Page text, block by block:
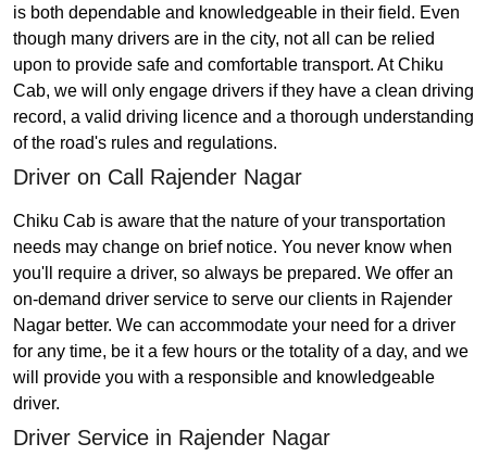
is both dependable and knowledgeable in their field. Even
though many drivers are in the city, not all can be relied
upon to provide safe and comfortable transport. At Chiku
Cab, we will only engage drivers if they have a clean driving
record, a valid driving licence and a thorough understanding
of the road's rules and regulations.
Driver on Call Rajender Nagar
Chiku Cab is aware that the nature of your transportation
needs may change on brief notice. You never know when
you'll require a driver, so always be prepared. We offer an
on-demand driver service to serve our clients in Rajender
Nagar better. We can accommodate your need for a driver
for any time, be it a few hours or the totality of a day, and we
will provide you with a responsible and knowledgeable
driver.
Driver Service in Rajender Nagar